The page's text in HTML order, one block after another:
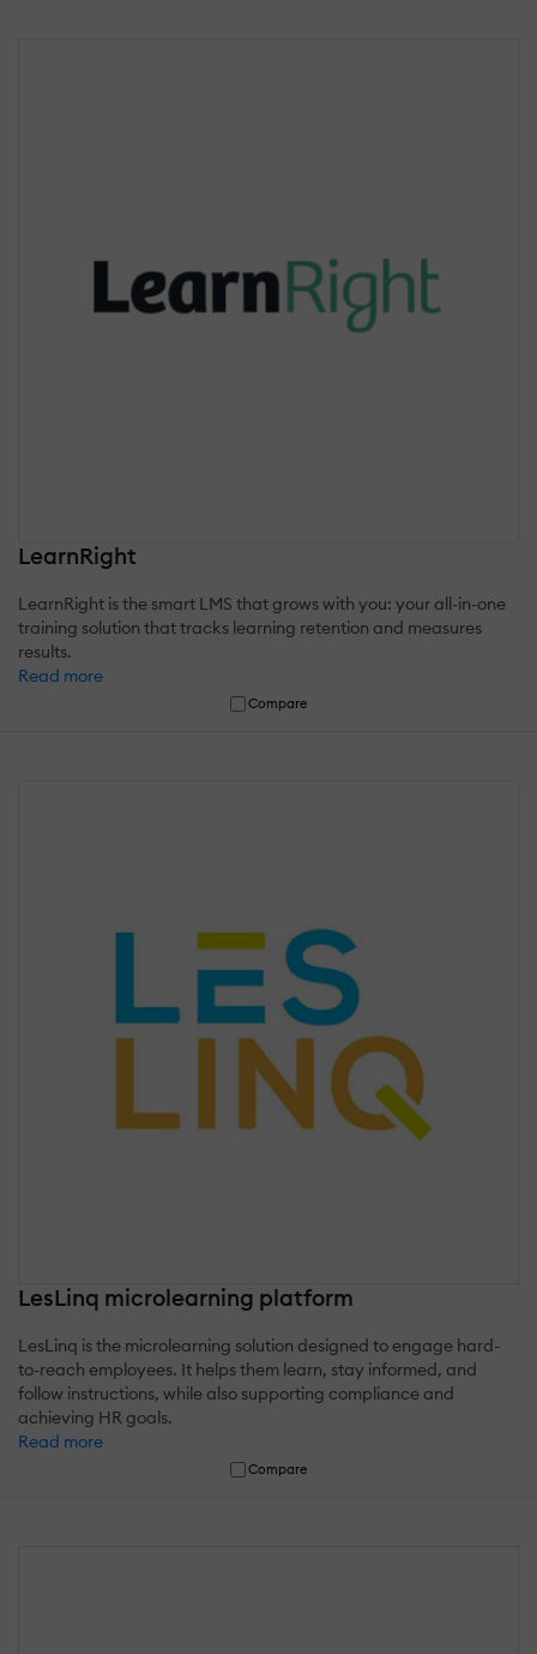
LearnRight
LearnRight is the smart LMS that grows with you: your all-in-one
training solution that tracks learning retention and measures
results.
Read more
Compare
LesLinq microlearning platform
LesLinq is the microlearning solution designed to engage hard-
to-reach employees. It helps them learn, stay informed, and
follow instructions, while also supporting compliance and
achieving HR goals.
Read more
Compare